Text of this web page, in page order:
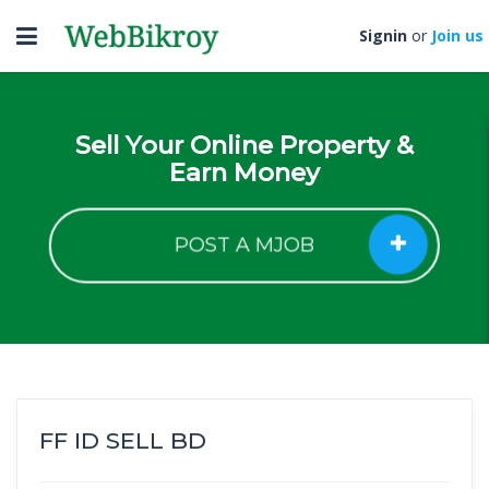
Toggle
navigation
Signin or Join us
Sell Your Online Property &
Earn Money
POST A MJOB
FF ID SELL BD